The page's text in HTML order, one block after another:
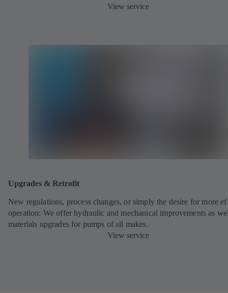
View service
Upgrades & Retrofit
New regulations, process changes, or simply the desire for more
operation: We offer hydraulic and mechanical improvements as
materials upgrades for pumps of all makes.
View service